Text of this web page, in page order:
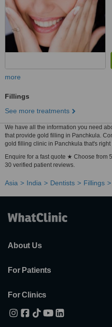
more
Fillings
See more treatments
We have all the information you need
that provide gold filling in Panchkula.
gold filling clinic in Panchkula that's right
Enquire for a fast quote ★ Choose from
30 verified patient reviews.
Asia India Dentists Fillings
About Us
For Patients
For Clinics